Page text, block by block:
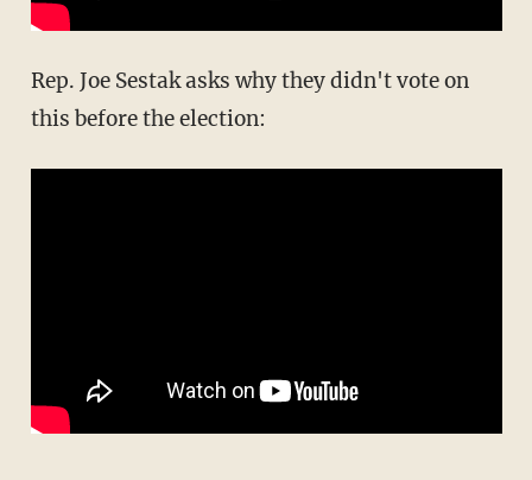
Rep. Joe Sestak asks why they didn't vote on
this before the election: